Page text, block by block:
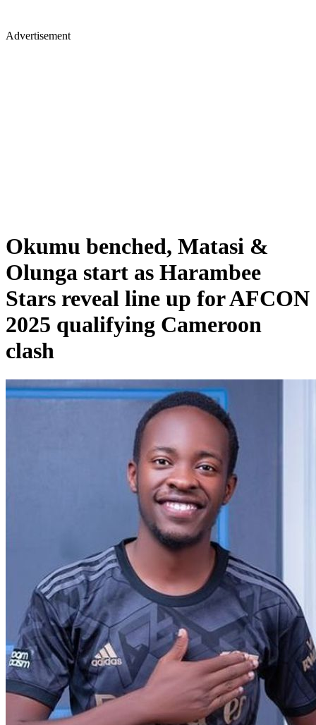
Advertisement
Okumu benched, Matasi &
Olunga start as Harambee
Stars reveal line up for AFCON
2025 qualifying Cameroon
clash